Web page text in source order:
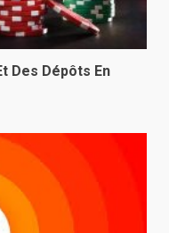
Des Dépôts En